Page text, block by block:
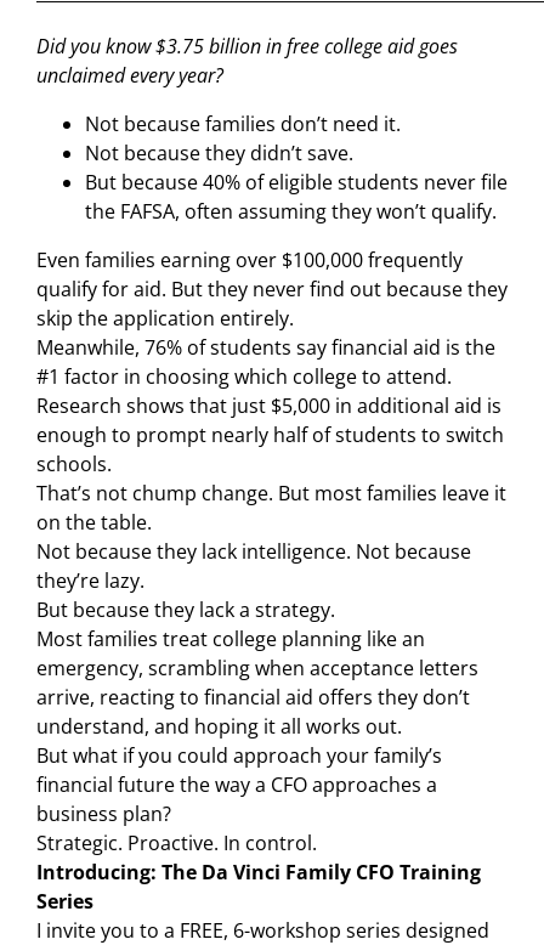
Did you know $3.75 billion in free college aid goes
unclaimed every year?
Not because families don’t need it.
Not because they didn’t save.
But because 40% of eligible students never file
the FAFSA, often assuming they won’t qualify.
Even families earning over $100,000 frequently
qualify for aid. But they never find out because they
skip the application entirely.
Meanwhile, 76% of students say financial aid is the
#1 factor in choosing which college to attend.
Research shows that just $5,000 in additional aid is
enough to prompt nearly half of students to switch
schools.
That’s not chump change. But most families leave it
on the table.
Not because they lack intelligence. Not because
they’re lazy.
But because they lack a strategy.
Most families treat college planning like an
emergency, scrambling when acceptance letters
arrive, reacting to financial aid offers they don’t
understand, and hoping it all works out.
But what if you could approach your family’s
financial future the way a CFO approaches a
business plan?
Strategic. Proactive. In control.
Introducing: The Da Vinci Family CFO Training
Series
I invite you to a FREE, 6-workshop series designed